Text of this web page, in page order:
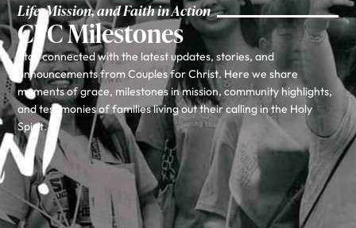
Life, Mission, and Faith in Action
CFC Milestones
Stay connected with the latest updates, stories, and
announcements from Couples for Christ. Here we share
moments of grace, milestones in mission, community highlights,
and testimonies of families living out their calling in the Holy
Spirit.